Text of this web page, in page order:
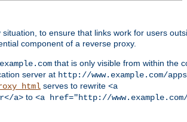
to ensure that links work for users
component of a reverse proxy.
that is only visible from within the
server at http://www.example.com/
serves to rewrite <a
a> to <a href="http://